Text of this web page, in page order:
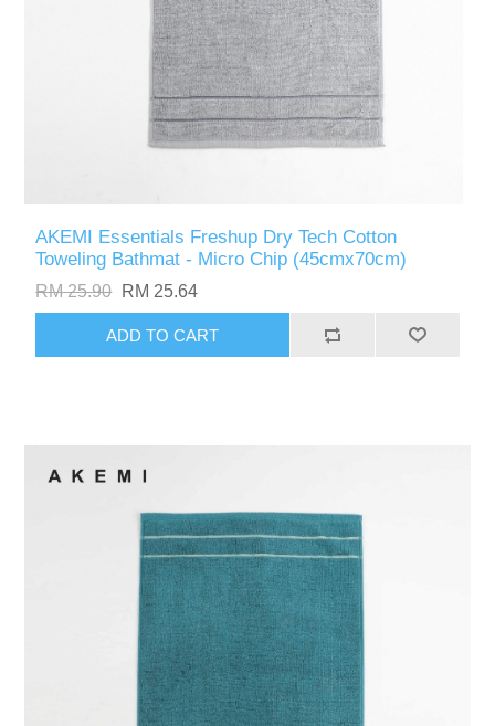
AKEMI Essentials Freshup Dry Tech Cotton
Toweling Bathmat - Micro Chip (45cmx70cm)
RM 25.90 RM 25.64
ADD TO CART